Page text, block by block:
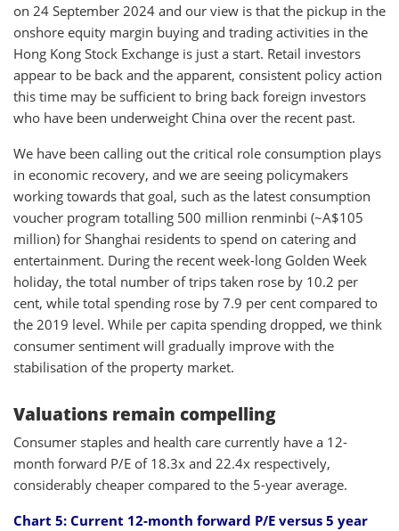
on 24 September 2024 and our view is that the pickup in the
onshore equity margin buying and trading activities in the
Hong Kong Stock Exchange is just a start. Retail investors
appear to be back and the apparent, consistent policy action
this time may be sufficient to bring back foreign investors
who have been underweight China over the recent past.
We have been calling out the critical role consumption plays
in economic recovery, and we are seeing policymakers
working towards that goal, such as the latest consumption
voucher program totalling 500 million renminbi (~A$105
million) for Shanghai residents to spend on catering and
entertainment. During the recent week-long Golden Week
holiday, the total number of trips taken rose by 10.2 per
cent, while total spending rose by 7.9 per cent compared to
the 2019 level. While per capita spending dropped, we think
consumer sentiment will gradually improve with the
stabilisation of the property market.
Valuations remain compelling
Consumer staples and health care currently have a 12-
month forward P/E of 18.3x and 22.4x respectively,
considerably cheaper compared to the 5-year average.
Chart 5: Current 12-month forward P/E versus 5 year